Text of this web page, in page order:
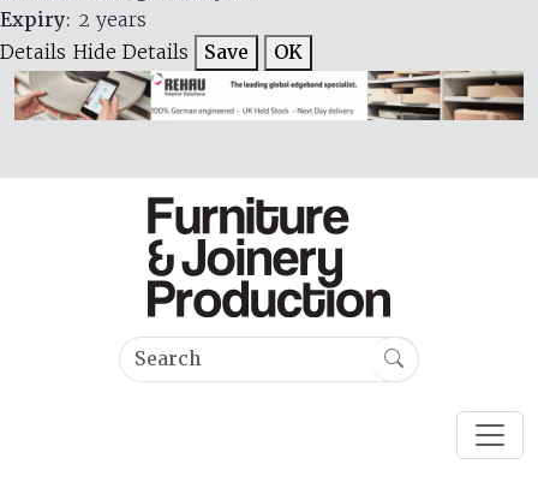
Expiry: 2 years
Details Hide Details Save OK